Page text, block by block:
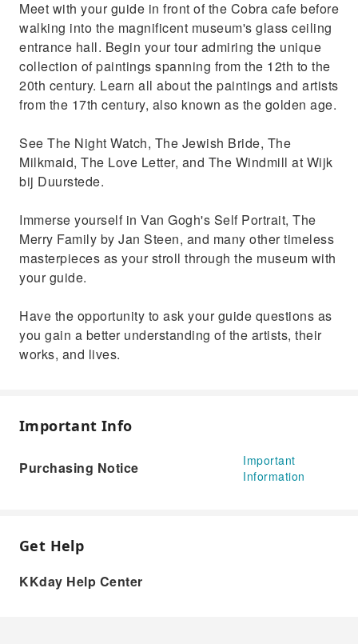
Meet with your guide in front of the Cobra cafe before
walking into the magnificent museum's glass ceiling
entrance hall. Begin your tour admiring the unique
collection of paintings spanning from the 12th to the
20th century. Learn all about the paintings and artists
from the 17th century, also known as the golden age.
See The Night Watch, The Jewish Bride, The
Milkmaid, The Love Letter, and The Windmill at Wijk
bij Duurstede.
Immerse yourself in Van Gogh's Self Portrait, The
Merry Family by Jan Steen, and many other timeless
masterpieces as your stroll through the museum with
your guide.
Have the opportunity to ask your guide questions as
you gain a better understanding of the artists, their
works, and lives.
Important Info
Purchasing Notice
Important
Information
Get Help
KKday Help Center